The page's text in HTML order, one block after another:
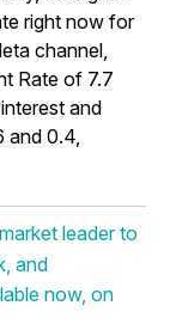
right now for
channel,
Rate of 7.7
and
and 0.4,
leader to
and
now, on